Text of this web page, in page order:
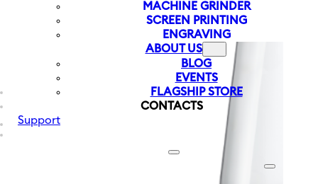
MACHINE GRINDER
SCREEN PRINTING
ENGRAVING
ABOUT US
BLOG
EVENTS
FLAGSHIP STORE
CONTACTS
Support